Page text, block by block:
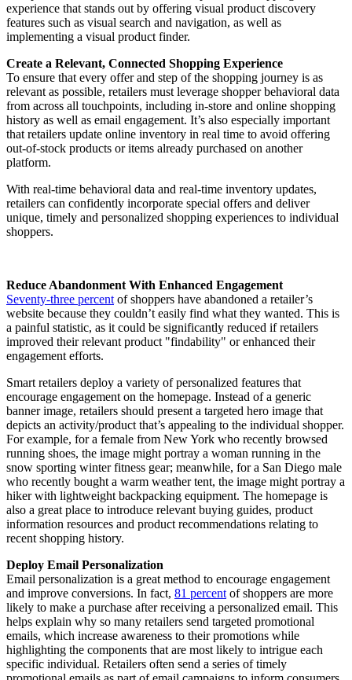
experience that stands out by offering visual product discovery
features such as visual search and navigation, as well as
implementing a visual product finder.
Create a Relevant, Connected Shopping Experience
To ensure that every offer and step of the shopping journey is as
relevant as possible, retailers must leverage shopper behavioral data
from across all touchpoints, including in-store and online shopping
history as well as email engagement. It’s also especially important
that retailers update online inventory in real time to avoid offering
out-of-stock products or items already purchased on another
platform.
With real-time behavioral data and real-time inventory updates,
retailers can confidently incorporate special offers and deliver
unique, timely and personalized shopping experiences to individual
shoppers.
Reduce Abandonment With Enhanced Engagement
Seventy-three percent of shoppers have abandoned a retailer’s
website because they couldn’t easily find what they wanted. This is
a painful statistic, as it could be significantly reduced if retailers
improved their relevant product "findability" or enhanced their
engagement efforts.
Smart retailers deploy a variety of personalized features that
encourage engagement on the homepage. Instead of a generic
banner image, retailers should present a targeted hero image that
depicts an activity/product that’s appealing to the individual shopper.
For example, for a female from New York who recently browsed
running shoes, the image might portray a woman running in the
snow sporting winter fitness gear; meanwhile, for a San Diego male
who recently bought a warm weather tent, the image might portray a
hiker with lightweight backpacking equipment. The homepage is
also a great place to introduce relevant buying guides, product
information resources and product recommendations relating to
recent shopping history.
Deploy Email Personalization
Email personalization is a great method to encourage engagement
and improve conversions. In fact, 81 percent of shoppers are more
likely to make a purchase after receiving a personalized email. This
helps explain why so many retailers send targeted promotional
emails, which increase awareness to their promotions while
highlighting the components that are most likely to intrigue each
specific individual. Retailers often send a series of timely